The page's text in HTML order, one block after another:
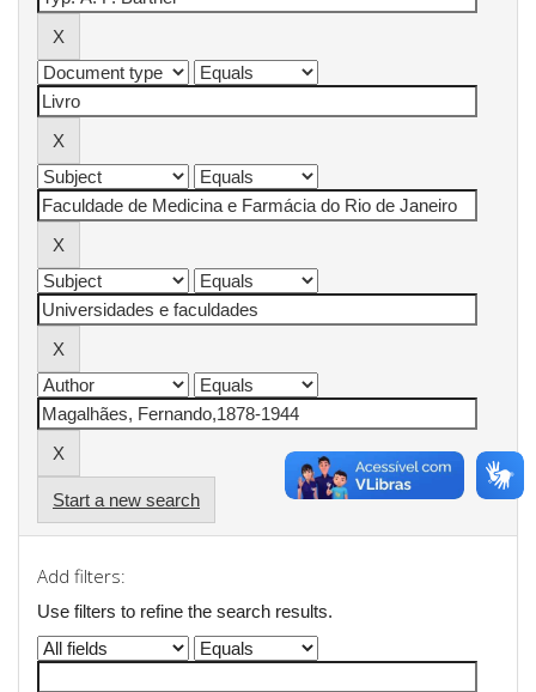
Start a new search
Add filters:
Use filters to refine the search results.